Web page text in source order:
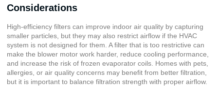
Considerations
High-efficiency filters can improve indoor air quality by capturing
smaller particles, but they may also restrict airflow if the HVAC
system is not designed for them. A filter that is too restrictive can
make the blower motor work harder, reduce cooling performance,
and increase the risk of frozen evaporator coils. Homes with pets,
allergies, or air quality concerns may benefit from better filtration,
but it is important to balance filtration strength with proper airflow.